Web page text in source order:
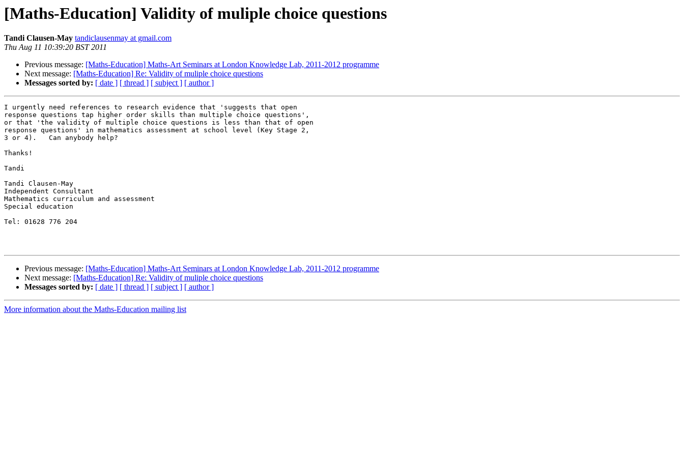
[Maths-Education] Validity of muliple choice questions
Tandi Clausen-May tandiclausenmay at gmail.com
Thu Aug 11 10:39:20 BST 2011
Previous message: [Maths-Education] Maths-Art Seminars at London Knowledge Lab, 2011-2012 programme
Next message: [Maths-Education] Re: Validity of muliple choice questions
Messages sorted by: [ date ] [ thread ] [ subject ] [ author ]
I urgently need references to research evidence that 'suggests that open
response questions tap higher order skills than multiple choice questions',
or that 'the validity of multiple choice questions is less than that of open
response questions' in mathematics assessment at school level (Key Stage 2,
3 or 4).   Can anybody help?
Thanks!
Tandi
Tandi Clausen-May
Independent Consultant
Mathematics curriculum and assessment
Special education
Tel: 01628 776 204
Previous message: [Maths-Education] Maths-Art Seminars at London Knowledge Lab, 2011-2012 programme
Next message: [Maths-Education] Re: Validity of muliple choice questions
Messages sorted by: [ date ] [ thread ] [ subject ] [ author ]
More information about the Maths-Education mailing list